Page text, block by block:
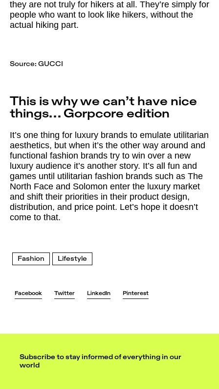
they are not truly for hikers at all. They’re simply for
people who want to look like hikers, without the
actual hiking part.
Source: GUCCI
This is why we can’t have nice
things… Gorpcore edition
It’s one thing for luxury brands to emulate utilitarian
aesthetics, but when it’s the other way around and
functional fashion brands try to win over a new
luxury audience it’s another story. It’s all fun and
games until utilitarian fashion brands such as The
North Face and Solomon enter the luxury market
and shift their priorities in their product design,
distribution, and price point. Let’s hope it doesn’t
come to that.
Fashion Lifestyle
Facebook Twitter LinkedIn Pinterest
Subscribe to stay informed of everything in our
world